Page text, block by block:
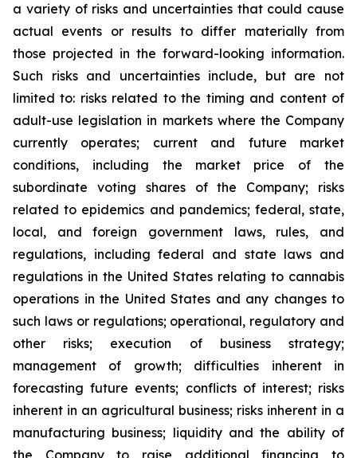
a variety of risks and uncertainties that could cause
actual events or results to differ materially from
those projected in the forward-looking information.
Such risks and uncertainties include, but are not
limited to: risks related to the timing and content of
adult-use legislation in markets where the Company
currently operates; current and future market
conditions, including the market price of the
subordinate voting shares of the Company; risks
related to epidemics and pandemics; federal, state,
local, and foreign government laws, rules, and
regulations, including federal and state laws and
regulations in the United States relating to cannabis
operations in the United States and any changes to
such laws or regulations; operational, regulatory and
other risks; execution of business strategy;
management of growth; difficulties inherent in
forecasting future events; conflicts of interest; risks
inherent in an agricultural business; risks inherent in a
manufacturing business; liquidity and the ability of
the Company to raise additional financing to